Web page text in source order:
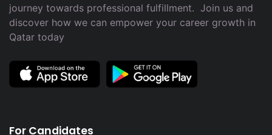
journey towards professional fulfillment. Join us and
discover how we can empower your career growth in
Qatar today
For Candidates